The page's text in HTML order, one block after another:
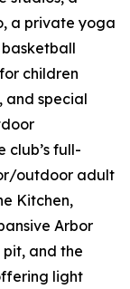
a private yoga
children
and special
club’s full-
outdoor adult
Kitchen,
Arbor
pit, and the
light